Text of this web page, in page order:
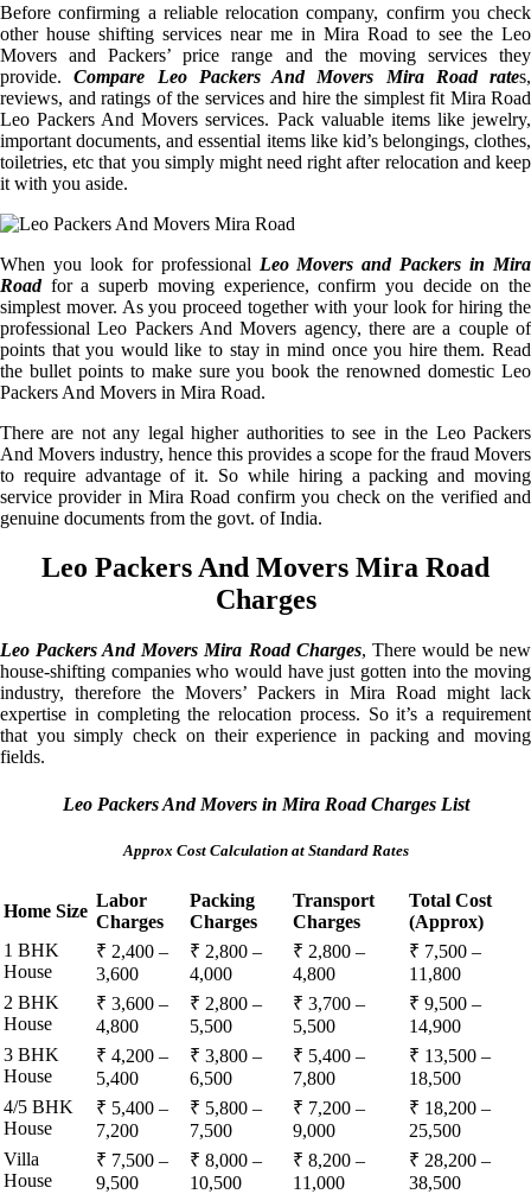
Before confirming a reliable relocation company, confirm you check
other house shifting services near me in Mira Road to see the Leo
Movers and Packers’ price range and the moving services they
provide.Compare Leo Packers And Movers Mira Road rates,
reviews, and ratings of the services and hire the simplest fit Mira Road
Leo Packers And Movers services. Pack valuable items like jewelry,
important documents, and essential items like kid’s belongings, clothes,
toiletries, etc that you simply might need right after relocation and keep
it with you aside.
When you look for professional Leo Movers and Packers in Mira
Roadfor a superb moving experience, confirm you decide on the
simplest mover. As you proceed together with your look for hiring the
professional Leo Packers And Movers agency, there are a couple of
points that you would like to stay in mind once you hire them. Read
the bullet points to make sure you book the renowned domestic Leo
Packers And Movers in Mira Road.
There are not any legal higher authorities to see in the Leo Packers
And Movers industry, hence this provides a scope for the fraud Movers
to require advantage of it. So while hiring a packing and moving
service provider in Mira Road confirm you check on the verified and
genuine documents from the govt. of India.
Leo Packers And Movers Mira Road
Charges
Leo Packers And Movers Mira Road Charges, There would be new
house-shifting companies who would have just gotten into the moving
industry, therefore the Movers’ Packers in Mira Road might lack
expertise in completing the relocation process. So it’s a requirement
that you simply check on their experience in packing and moving
fields.
Leo Packers And Movers in Mira Road Charges List
Approx Cost Calculation at Standard Rates
Home Size
Labor
Charges
Packing
Charges
Transport
Charges
Total Cost
(Approx)
1 BHK
House
₹ 2,400 –
3,600
₹ 2,800 –
4,000
₹ 2,800 –
4,800
₹ 7,500 –
11,800
2 BHK
House
₹ 3,600 –
4,800
₹ 2,800 –
5,500
₹ 3,700 –
5,500
₹ 9,500 –
14,900
3 BHK
House
₹ 4,200 –
5,400
₹ 3,800 –
6,500
₹ 5,400 –
7,800
₹ 13,500 –
18,500
4/5 BHK
House
₹ 5,400 –
7,200
₹ 5,800 –
7,500
₹ 7,200 –
9,000
₹ 18,200 –
25,500
Villa
House
₹ 7,500 –
9,500
₹ 8,000 –
10,500
₹ 8,200 –
11,000
₹ 28,200 –
38,500